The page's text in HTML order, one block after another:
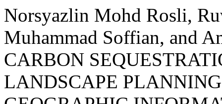
Norsyazlin Mohd Rosli,
Muhammad Soffian, and
CARBON
LANDSCAPE